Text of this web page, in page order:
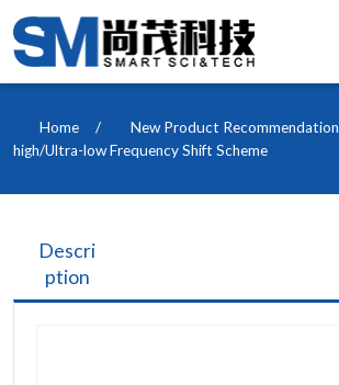
Skip
to
content
Home / New Product Recommendation
high/Ultra-low Frequency Shift Scheme
Descri
ption